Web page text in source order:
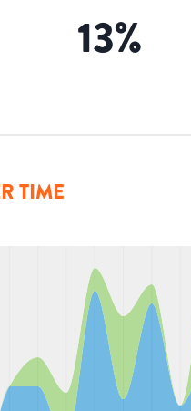
13%
TIME